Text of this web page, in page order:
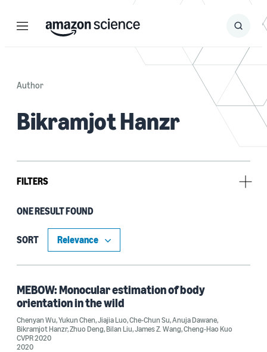
Menu Search
Submit
Author
Bikramjot Hanzr
FILTERS
Author
Anuja Dawane (1)
Bilan Liu (1)
Che-Chun Su (1)
Cheng-Hao Kuo (1)
ONE RESULT FOUND
SORT
MEBOW: Monocular estimation of body
orientation in the wild
Chenyan Wu,Yukun Chen,Jiajia Luo,Che-Chun Su,Anuja Dawane,
Bikramjot Hanzr,Zhuo Deng,Bilan Liu,James Z. Wang,Cheng-Hao Kuo
CVPR 2020
2020